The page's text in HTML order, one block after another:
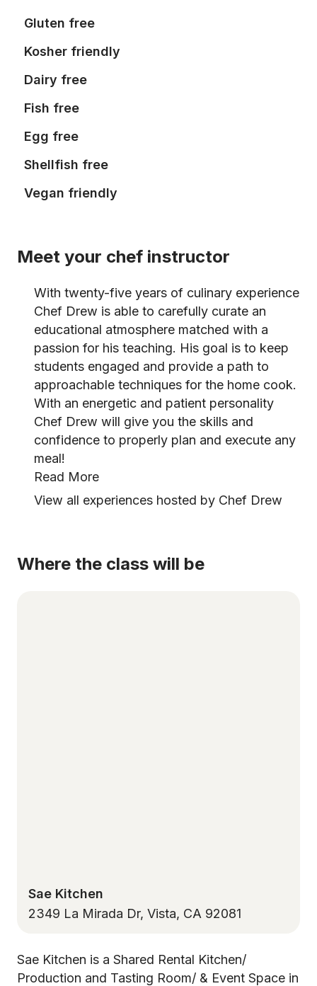
Gluten free
Kosher friendly
Dairy free
Fish free
Egg free
Shellfish free
Vegan friendly
Meet your chef instructor
With twenty-five years of culinary experience
Chef Drew is able to carefully curate an
educational atmosphere matched with a
passion for his teaching. His goal is to keep
students engaged and provide a path to
approachable techniques for the home cook.
With an energetic and patient personality
Chef Drew will give you the skills and
confidence to properly plan and execute any
meal!
Read More
View all experiences hosted by Chef Drew
Where the class will be
Sae Kitchen
2349 La Mirada Dr, Vista, CA 92081
Sae Kitchen is a Shared Rental Kitchen/
Production and Tasting Room/ & Event Space in